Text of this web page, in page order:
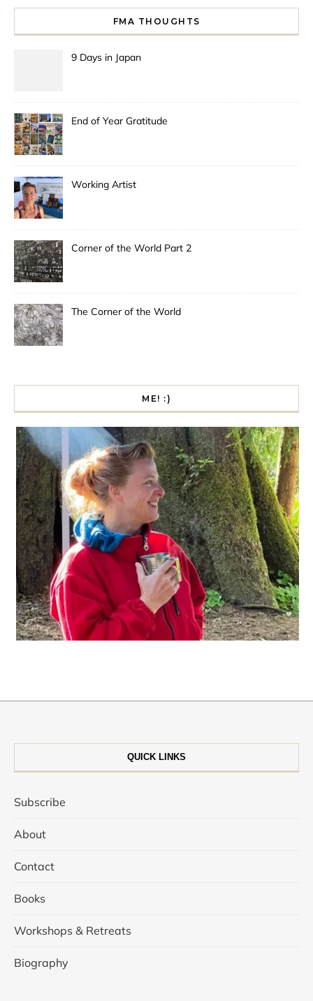
FMA THOUGHTS
9 Days in Japan
End of Year Gratitude
Working Artist
Corner of the World Part 2
The Corner of the World
ME! :)
QUICK LINKS
Subscribe
About
Contact
Books
Workshops & Retreats
Biography